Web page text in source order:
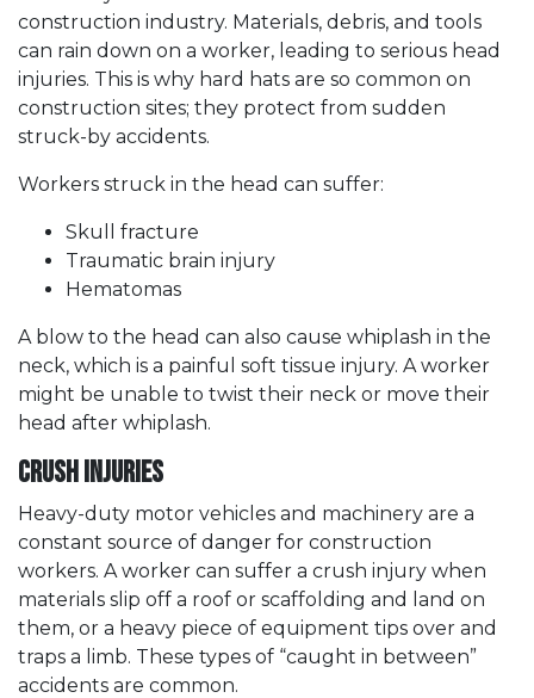
construction industry. Materials, debris, and tools
can rain down on a worker, leading to serious head
injuries. This is why hard hats are so common on
construction sites; they protect from sudden
struck-by accidents.
Workers struck in the head can suffer:
Skull fracture
Traumatic brain injury
Hematomas
A blow to the head can also cause whiplash in the
neck, which is a painful soft tissue injury. A worker
might be unable to twist their neck or move their
head after whiplash.
Crush Injuries
Heavy-duty motor vehicles and machinery are a
constant source of danger for construction
workers. A worker can suffer a crush injury when
materials slip off a roof or scaffolding and land on
them, or a heavy piece of equipment tips over and
traps a limb. These types of “caught in between”
accidents are common.